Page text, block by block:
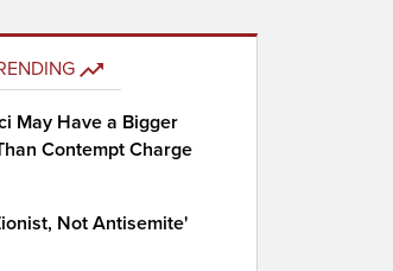
May Have a Bigger
Contempt Charge
Not Antisemite'